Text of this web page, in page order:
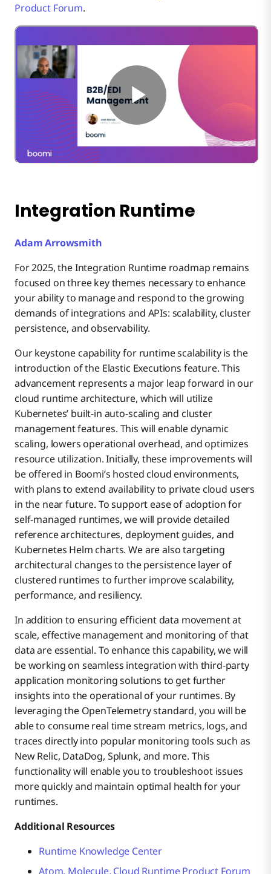
Product Forum.
Integration Runtime
Adam Arrowsmith
For 2025, the Integration Runtime roadmap remains
focused on three key themes necessary to enhance
your ability to manage and respond to the growing
demands of integrations and APIs: scalability, cluster
persistence, and observability.
Our keystone capability for runtime scalability is the
introduction of the Elastic Executions feature. This
advancement represents a major leap forward in our
cloud runtime architecture, which will utilize
Kubernetes’ built-in auto-scaling and cluster
management features. This will enable dynamic
scaling, lowers operational overhead, and optimizes
resource utilization. Initially, these improvements will
be offered in Boomi’s hosted cloud environments,
with plans to extend availability to private cloud users
in the near future. To support ease of adoption for
self-managed runtimes, we will provide detailed
reference architectures, deployment guides, and
Kubernetes Helm charts. We are also targeting
architectural changes to the persistence layer of
clustered runtimes to further improve scalability,
performance, and resiliency.
In addition to ensuring efficient data movement at
scale, effective management and monitoring of that
data are essential. To enhance this capability, we will
be working on seamless integration with third-party
application monitoring solutions to get further
insights into the operational of your runtimes. By
leveraging the OpenTelemetry standard, you will be
able to consume real time stream metrics, logs, and
traces directly into popular monitoring tools such as
New Relic, DataDog, Splunk, and more. This
functionality will enable you to troubleshoot issues
more quickly and maintain optimal health for your
runtimes.
Additional Resources
Runtime Knowledge Center
Atom, Molecule, Cloud Runtime Product Forum